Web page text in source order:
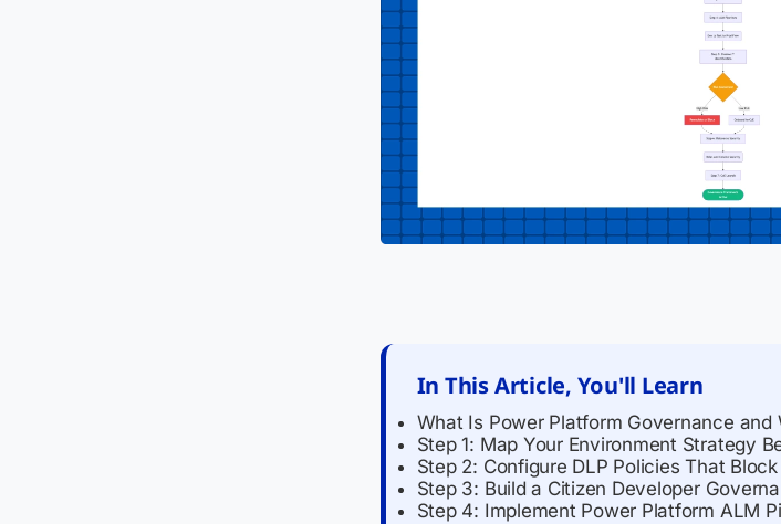
In This Article, You'll Learn
What Is Power Platform Governance
Step 1: Map Your Environment Strategy
Step 2: Configure DLP Policies That
Step 3: Build a Citizen Developer
Step 4: Implement Power Platform ALM